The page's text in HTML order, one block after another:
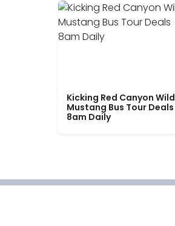
Kicking Red Canyon Wild
Mustang Bus Tour Deals
8am Daily